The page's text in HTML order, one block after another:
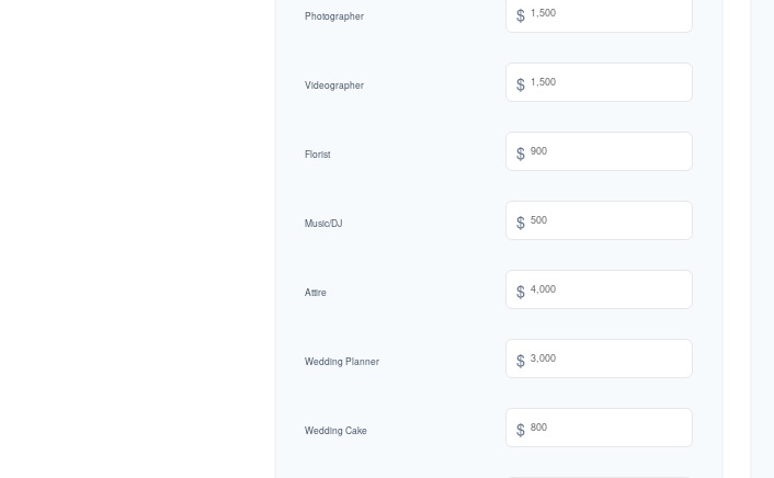
Photographer $
Videographer $
Florist $
Music/DJ $
Attire $
Wedding Planner $
Wedding Cake $